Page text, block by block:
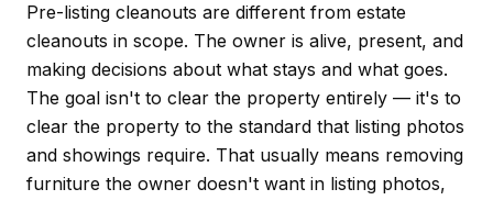
Pre-listing cleanouts are different from estate
cleanouts in scope. The owner is alive, present, and
making decisions about what stays and what goes.
The goal isn't to clear the property entirely — it's to
clear the property to the standard that listing photos
and showings require. That usually means removing
furniture the owner doesn't want in listing photos,